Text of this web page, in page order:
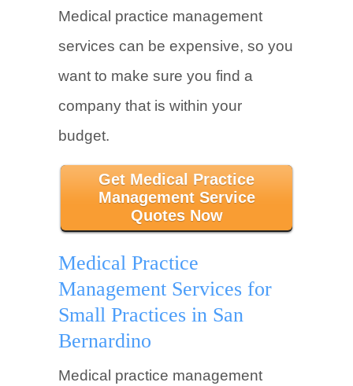
Medical practice management
services can be expensive, so you
want to make sure you find a
company that is within your
budget.
Get Medical Practice
Management Service
Quotes Now
Medical Practice
Management Services for
Small Practices in San
Bernardino
Medical practice management